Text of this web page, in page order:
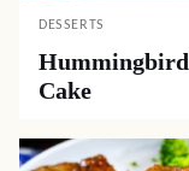
DESSERTS
Hummingbird
Cake